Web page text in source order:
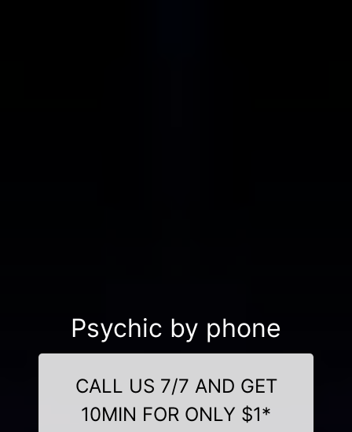
Psychic by phone
CALL US 7/7 AND GET
10MIN FOR ONLY $1*